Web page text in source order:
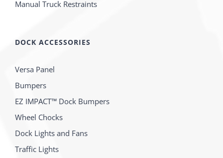
Manual Truck Restraints
DOCK ACCESSORIES
Versa Panel
Bumpers
EZ IMPACT™ Dock Bumpers
Wheel Chocks
Dock Lights and Fans
Traffic Lights